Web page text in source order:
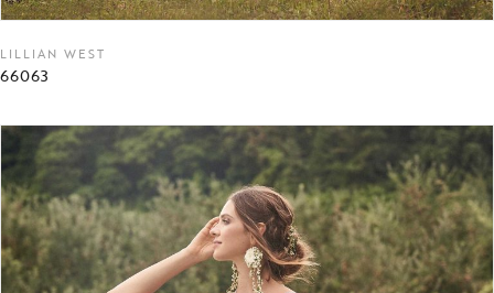
LILLIAN WEST
66063